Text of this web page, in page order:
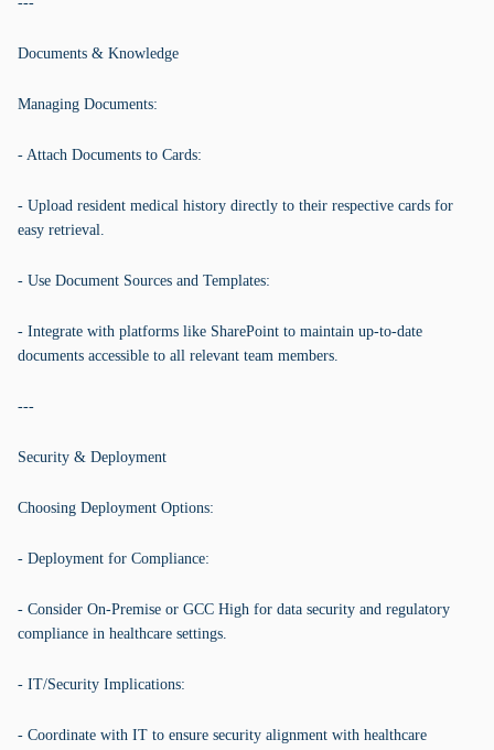
Documents & Knowledge
Managing Documents:
- Attach Documents to Cards:
- Upload resident medical history directly to their respective cards for
easy retrieval.
- Use Document Sources and Templates:
- Integrate with platforms like SharePoint to maintain up-to-date
documents accessible to all relevant team members.
---
Security & Deployment
Choosing Deployment Options:
- Deployment for Compliance:
- Consider On-Premise or GCC High for data security and regulatory
compliance in healthcare settings.
- IT/Security Implications:
- Coordinate with IT to ensure security alignment with healthcare